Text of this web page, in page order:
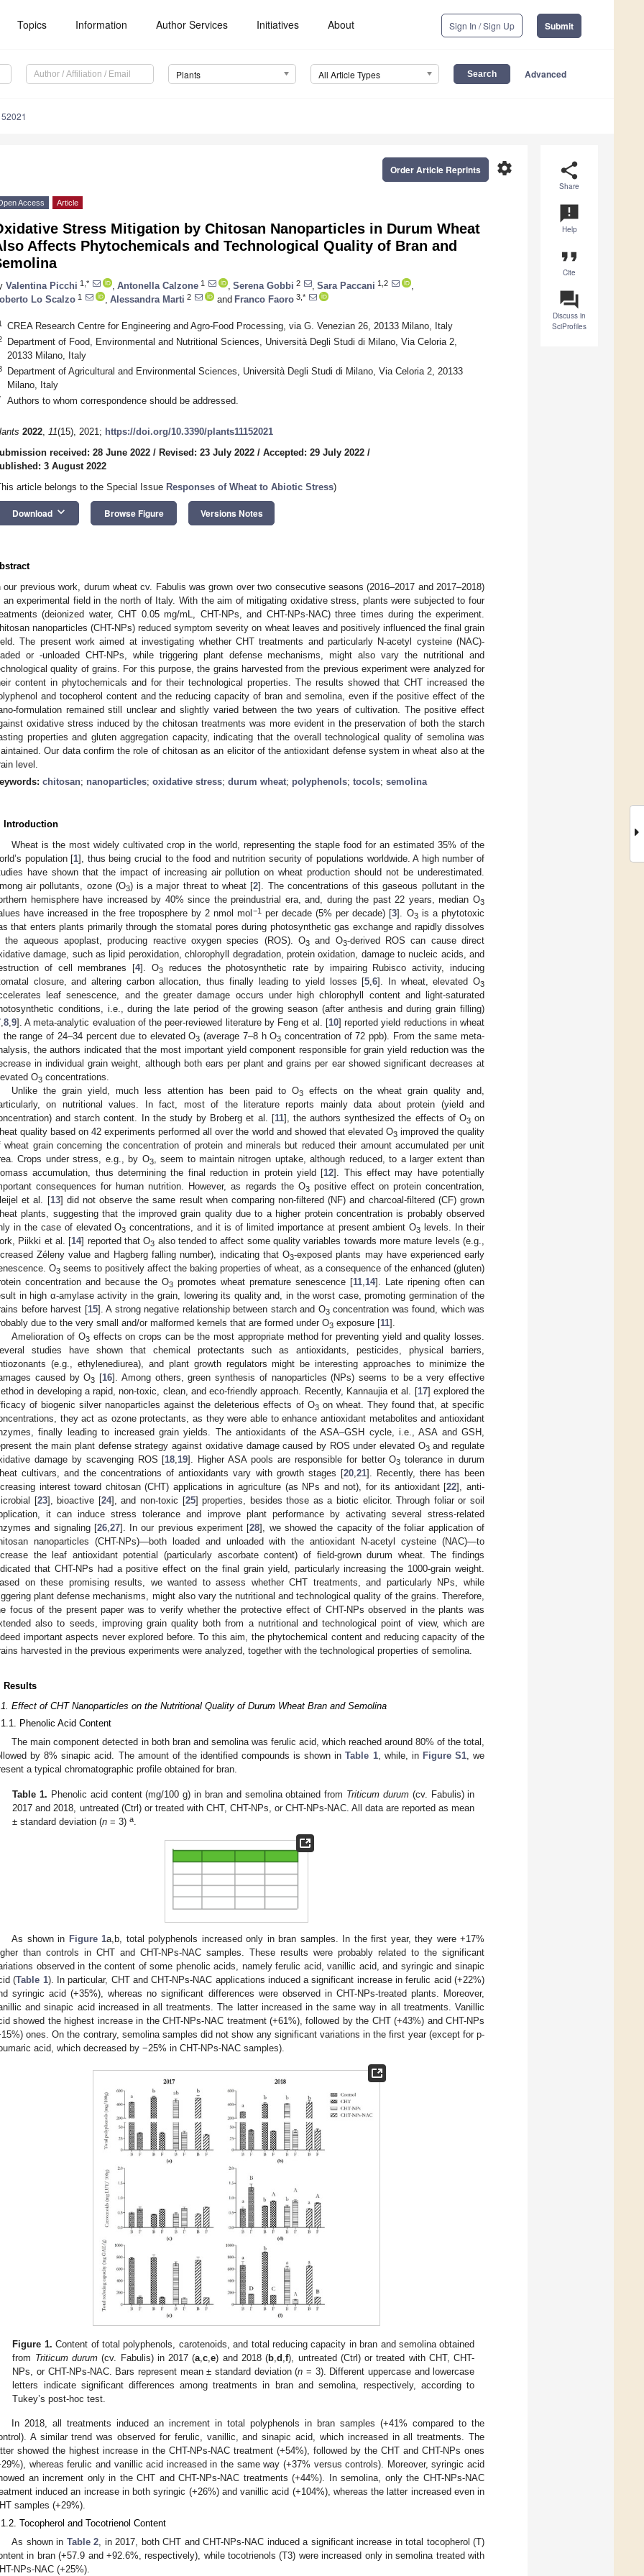
Topics Information Author Services Initiatives About Sign In / Sign Up Submit
Plants All Article Types Advanced
share
Share
announcement
Help
format_quote
Cite
question_answer
Discuss in
SciProfiles
settings
Order Article Reprints
Access Article
Stress Mitigation by Chitosan Nanoparticles in Durum Wheat
Affects Phytochemicals and Technological Quality of Bran and
Valentina Picchi 1,* Antonella Calzone 1 Serena Gobbi 2 Sara Paccani 1,2
Lo Scalzo 1 Alessandra Marti 2 and Franco Faoro 3,*
CREA Research Centre for Engineering and Agro-Food Processing, via G. Venezian 26, 20133 Milano, Italy
Department of Food, Environmental and Nutritional Sciences, Università Degli Studi di Milano, Via Celoria 2,
20133 Milano, Italy
Department of Agricultural and Environmental Sciences, Università Degli Studi di Milano, Via Celoria 2, 20133
Milano, Italy
Authors to whom correspondence should be addressed.
2022, 11(15), 2021; https://doi.org/10.3390/plants11152021
received: 28 June 2022 / Revised: 23 July 2022 / Accepted: 29 July 2022 /
3 August 2022
article belongs to the Special Issue Responses of Wheat to Abiotic Stress)
Download keyboard_arrow_down Browse Figure Versions Notes
our previous work, durum wheat cv. Fabulis was grown over two consecutive seasons (2016–2017 and 2017–2018)
an experimental field in the north of Italy. With the aim of mitigating oxidative stress, plants were subjected to four
(deionized water, CHT 0.05 mg/mL, CHT-NPs, and CHT-NPs-NAC) three times during the experiment.
nanoparticles (CHT-NPs) reduced symptom severity on wheat leaves and positively influenced the final grain
The present work aimed at investigating whether CHT treatments and particularly N-acetyl cysteine (NAC)-
or -unloaded CHT-NPs, while triggering plant defense mechanisms, might also vary the nutritional and
quality of grains. For this purpose, the grains harvested from the previous experiment were analyzed for
content in phytochemicals and for their technological properties. The results showed that CHT increased the
and tocopherol content and the reducing capacity of bran and semolina, even if the positive effect of the
formulation remained still unclear and slightly varied between the two years of cultivation. The positive effect
oxidative stress induced by the chitosan treatments was more evident in the preservation of both the starch
properties and gluten aggregation capacity, indicating that the overall technological quality of semolina was
Our data confirm the role of chitosan as an elicitor of the antioxidant defense system in wheat also at the
level.
chitosan; nanoparticles; oxidative stress; durum wheat; polyphenols; tocols; semolina
Introduction
Wheat is the most widely cultivated crop in the world, representing the staple food for an estimated 35% of the
population [1], thus being crucial to the food and nutrition security of populations worldwide. A high number of
have shown that the impact of increasing air pollution on wheat production should not be underestimated.
air pollutants, ozone (O3) is a major threat to wheat [2]. The concentrations of this gaseous pollutant in the
hemisphere have increased by 40% since the preindustrial era, and, during the past 22 years, median O3
have increased in the free troposphere by 2 nmol mol −1per decade (5% per decade) [3]. O3is a phytotoxic
that enters plants primarily through the stomatal pores during photosynthetic gas exchange and rapidly dissolves
the aqueous apoplast, producing reactive oxygen species (ROS). O3 and O3-derived ROS can cause direct
damage, such as lipid peroxidation, chlorophyll degradation, protein oxidation, damage to nucleic acids, and
of cell membranes [4]. O3reduces the photosynthetic rate by impairing Rubisco activity, inducing
closure, and altering carbon allocation, thus finally leading to yield losses [5 ,6]. In wheat, elevated O3
leaf senescence, and the greater damage occurs under high chlorophyll content and light-saturated
conditions, i.e., during the late period of the growing season (after anthesis and during grain filling)
8 9]. A meta-analytic evaluation of the peer-reviewed literature by Feng et al. [10] reported yield reductions in wheat
the range of 24–34 percent due to elevated O3 (average 7–8 h O3 concentration of 72 ppb). From the same meta-
the authors indicated that the most important yield component responsible for grain yield reduction was the
in individual grain weight, although both ears per plant and grains per ear showed significant decreases at
O3 concentrations.
Unlike the grain yield, much less attention has been paid to O3effects on the wheat grain quality and,
on nutritional values. In fact, most of the literature reports mainly data about protein (yield and
and starch content. In the study by Broberg et al. [11], the authors synthesized the effects of O3on
quality based on 42 experiments performed all over the world and showed that elevated O3improved the quality
wheat grain concerning the concentration of protein and minerals but reduced their amount accumulated per unit
Crops under stress, e.g., by O3, seem to maintain nitrogen uptake, although reduced, to a larger extent than
accumulation, thus determining the final reduction in protein yield [12]. This effect may have potentially
consequences for human nutrition. However, as regards the O3positive effect on protein concentration,
et al. [13] did not observe the same result when comparing non-filtered (NF) and charcoal-filtered (CF) grown
plants, suggesting that the improved grain quality due to a higher protein concentration is probably observed
in the case of elevated O3 concentrations, and it is of limited importance at present ambient O3
levels. In their
Piikki et al. [14] reported that O3 also tended to affect some quality variables towards more mature levels (e.g.,
Zéleny value and Hagberg falling number), indicating that O3-exposed plants may have experienced early
O3 seems to positively affect the baking properties of wheat, as a consequence of the enhanced (gluten)
concentration and because the O3 promotes wheat premature senescence [11 14]. Late ripening often can
in high α-amylase activity in the grain, lowering its quality and, in the worst case, promoting germination of the
before harvest [15]. A strong negative relationship between starch and O3concentration was found, which was
due to the very small and/or malformed kernels that are formed under O3 exposure [11].
Amelioration of O3effects on crops can be the most appropriate method for preventing yield and quality losses.
studies have shown that chemical protectants such as antioxidants, pesticides, physical barriers,
(e.g., ethylenediurea), and plant growth regulators might be interesting approaches to minimize the
caused by O3 [16]. Among others, green synthesis of nanoparticles (NPs) seems to be a very effective
in developing a rapid, non-toxic, clean, and eco-friendly approach. Recently, Kannaujia et al. [17] explored the
of biogenic silver nanoparticles against the deleterious effects of O3on wheat. They found that, at specific
they act as ozone protectants, as they were able to enhance antioxidant metabolites and antioxidant
finally leading to increased grain yields. The antioxidants of the ASA–GSH cycle, i.e., ASA and GSH,
the main plant defense strategy against oxidative damage caused by ROS under elevated O3and regulate
damage by scavenging ROS [18 19]. Higher ASA pools are responsible for better O3 tolerance in durum
cultivars, and the concentrations of antioxidants vary with growth stages [20, 21]. Recently, there has been
interest toward chitosan (CHT) applications in agriculture (as NPs and not), for its antioxidant [22], anti-
[23], bioactive [24], and non-toxic [25] properties, besides those as a biotic elicitor. Through foliar or soil
it can induce stress tolerance and improve plant performance by activating several stress-related
and signaling [26, 27]. In our previous experiment [28], we showed the capacity of the foliar application of
nanoparticles (CHT-NPs)—both loaded and unloaded with the antioxidant N-acetyl cysteine (NAC)—to
the leaf antioxidant potential (particularly ascorbate content) of field-grown durum wheat. The findings
that CHT-NPs had a positive effect on the final grain yield, particularly increasing the 1000-grain weight.
on these promising results, we wanted to assess whether CHT treatments, and particularly NPs, while
plant defense mechanisms, might also vary the nutritional and technological quality of the grains. Therefore,
focus of the present paper was to verify whether the protective effect of CHT-NPs observed in the plants was
also to seeds, improving grain quality both from a nutritional and technological point of view, which are
important aspects never explored before. To this aim, the phytochemical content and reducing capacity of the
harvested in the previous experiments were analyzed, together with the technological properties of semolina.
Results
Effect of CHT Nanoparticles on the Nutritional Quality of Durum Wheat Bran and Semolina
Phenolic Acid Content
The main component detected in both bran and semolina was ferulic acid, which reached around 80% of the total,
by 8% sinapic acid. The amount of the identified compounds is shown inTable 1, while, in Figure S1, we
a typical chromatographic profile obtained for bran.
Table 1. Phenolic acid content (mg/100 g) in bran and semolina obtained from Triticum durum(cv. Fabulis) in
2017 and 2018, untreated (Ctrl) or treated with CHT, CHT-NPs, or CHT-NPs-NAC. All data are reported as mean
± standard deviation (n = 3)a
As shown in Figure 1a,b, total polyphenols increased only in bran samples. In the first year, they were +17%
than controls in CHT and CHT-NPs-NAC samples. These results were probably related to the significant
observed in the content of some phenolic acids, namely ferulic acid, vanillic acid, and syringic and sinapic
(Table 1). In particular, CHT and CHT-NPs-NAC applications induced a significant increase in ferulic acid (+22%)
syringic acid (+35%), whereas no significant differences were observed in CHT-NPs-treated plants. Moreover,
and sinapic acid increased in all treatments. The latter increased in the same way in all treatments. Vanillic
showed the highest increase in the CHT-NPs-NAC treatment (+61%), followed by the CHT (+43%) and CHT-NPs
ones. On the contrary, semolina samples did not show any significant variations in the first year (except for p-
acid, which decreased by −25% in CHT-NPs-NAC samples).
Figure 1. Content of total polyphenols, carotenoids, and total reducing capacity in bran and semolina obtained
from Triticum durum(cv. Fabulis) in 2017 (a ,c ,e) and 2018 (b ,d ,f), untreated (Ctrl) or treated with CHT, CHT-
NPs, or CHT-NPs-NAC. Bars represent mean ± standard deviation (n = 3). Different uppercase and lowercase
letters indicate significant differences among treatments in bran and semolina, respectively, according to
Tukey’s post-hoc test.
In 2018, all treatments induced an increment in total polyphenols in bran samples (+41% compared to the
A similar trend was observed for ferulic, vanillic, and sinapic acid, which increased in all treatments. The
showed the highest increase in the CHT-NPs-NAC treatment (+54%), followed by the CHT and CHT-NPs ones
whereas ferulic and vanillic acid increased in the same way (+37% versus controls). Moreover, syringic acid
an increment only in the CHT and CHT-NPs-NAC treatments (+44%). In semolina, only the CHT-NPs-NAC
induced an increase in both syringic (+26%) and vanillic acid (+104%), whereas the latter increased even in
samples (+29%).
Tocopherol and Tocotrienol Content
As shown in Table 2 , in 2017, both CHT and CHT-NPs-NAC induced a significant increase in total tocopherol (T)
in bran (+57.9 and +92.6%, respectively), while tocotrienols (T3) were increased only in semolina treated with
NPs-NAC (+25%).